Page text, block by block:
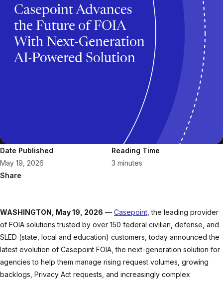
Date Published
May 19, 2026
Reading Time
3 minutes
Share
WASHINGTON, May 19, 2026 — Casepoint , the leading provider
of FOIA solutions trusted by over 150 federal civilian, defense, and
SLED (state, local and education) customers, today announced the
latest evolution of Casepoint FOIA, the next-generation solution for
agencies to help them manage rising request volumes, growing
backlogs, Privacy Act requests, and increasingly complex